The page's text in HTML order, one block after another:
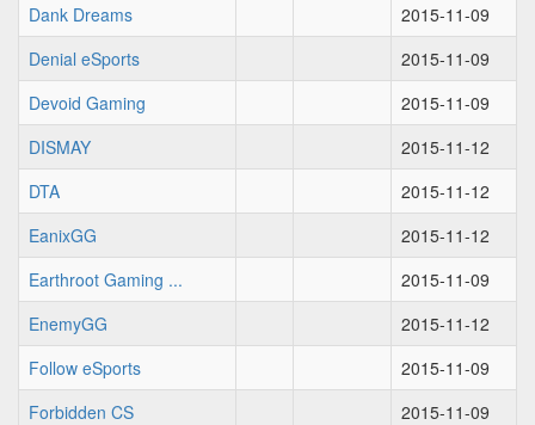
Dank Dreams
2015-11-09
Denial eSports
2015-11-09
Devoid Gaming
2015-11-09
DISMAY
2015-11-12
DTA
2015-11-12
EanixGG
2015-11-12
Earthroot Gaming ...
2015-11-09
EnemyGG
2015-11-12
Follow eSports
2015-11-09
Forbidden CS
2015-11-09